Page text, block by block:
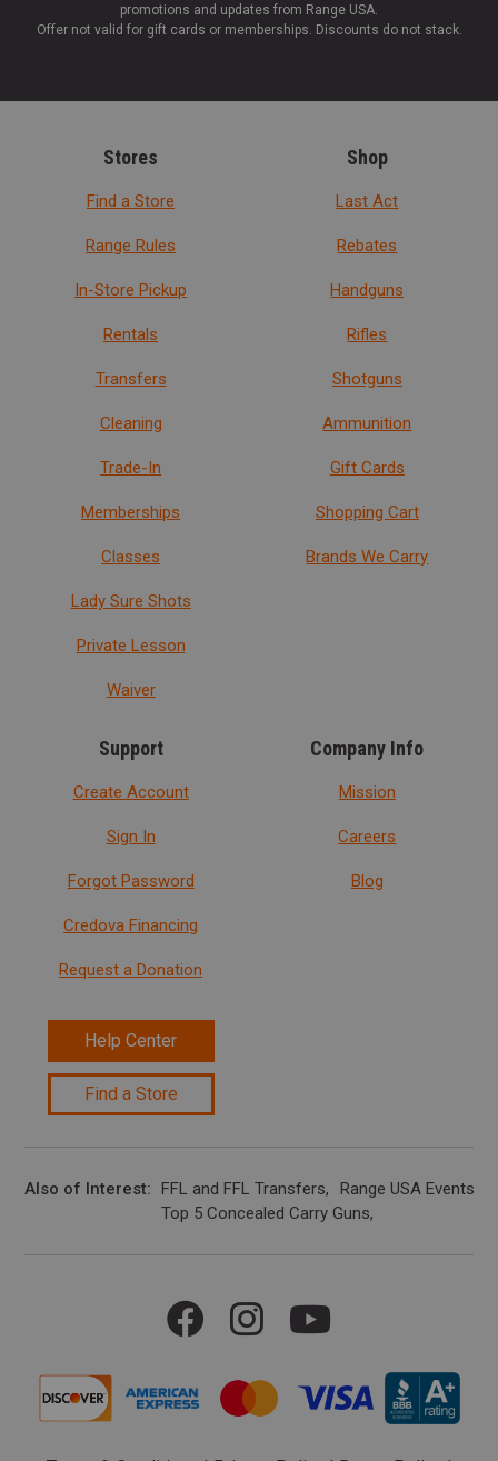
promotions and updates from Range USA.
Offer not valid for gift cards or memberships. Discounts do not stack.
Stores
Find a Store
Range Rules
In-Store Pickup
Rentals
Transfers
Cleaning
Trade-In
Memberships
Classes
Lady Sure Shots
Private Lesson
Waiver
Shop
Last Act
Rebates
Handguns
Rifles
Shotguns
Ammunition
Gift Cards
Shopping Cart
Brands We Carry
Support
Create Account
Sign In
Forgot Password
Credova Financing
Request a Donation
Help Center
Find a Store
Company Info
Mission
Careers
Blog
Also of Interest FFL and FFL Transfers
Range USA Events
Top 5 Concealed Carry Guns